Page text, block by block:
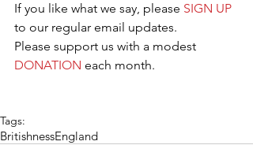
If you like what we say, please SIGN UP
to our regular email updates.
Please support us with a modest
DONATION each month.
Tags:
BritishnessEngland